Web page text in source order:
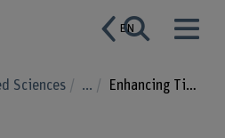
EN
Sciences ... Enhancing Timely Access to acute Psychiatric care@home for Women after birth